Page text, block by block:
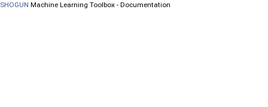
SHOGUN Machine Learning Toolbox - Documentation